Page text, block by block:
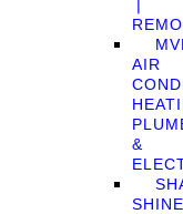
❘
AIR
&
SHINE